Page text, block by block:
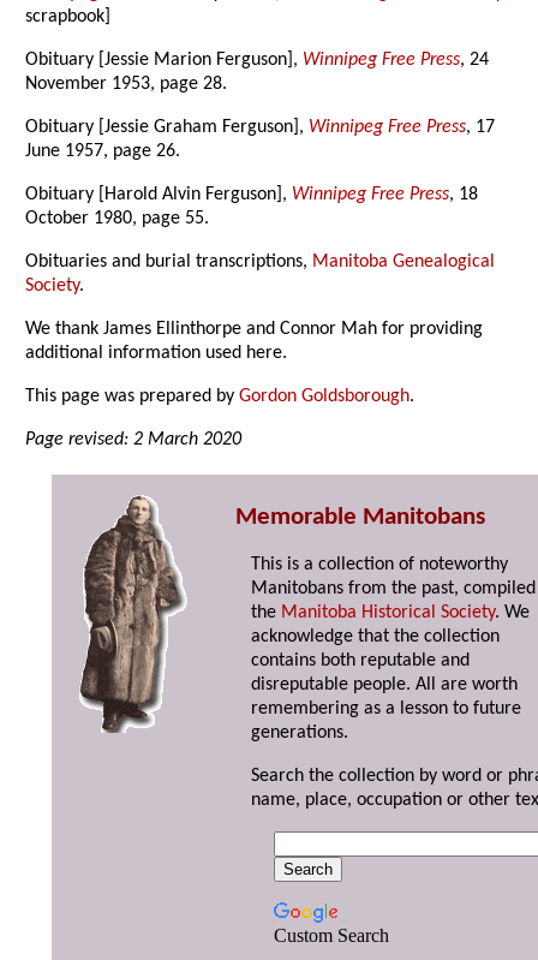
scrapbook]
Obituary [Jessie Marion Ferguson], Winnipeg Free Press, 24
November 1953, page 28.
Obituary [Jessie Graham Ferguson], Winnipeg Free Press, 17
June 1957, page 26.
Obituary [Harold Alvin Ferguson], Winnipeg Free Press, 18
October 1980, page 55.
Obituaries and burial transcriptions, Manitoba Genealogical
Society.
We thank James Ellinthorpe and Connor Mah for providing
additional information used here.
This page was prepared byGordon Goldsborough.
Page revised: 2 March 2020
Memorable Manitobans
This is a collection of noteworthy
Manitobans from the past,
the Manitoba Historical Society. We
acknowledge that the collection
contains both reputable and
disreputable people. All are worth
remembering as a lesson to future
generations.
Search the collection by word or
name, place, occupation or other
Custom Search